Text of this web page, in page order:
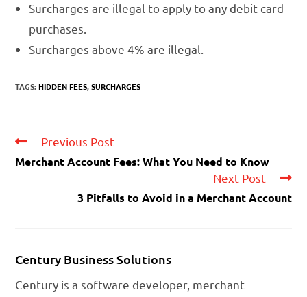
Surcharges are illegal to apply to any debit card
purchases.
Surcharges above 4% are illegal.
TAGS:HIDDEN FEES, SURCHARGES
Previous Post
Merchant Account Fees: What You Need to Know
Next Post
3 Pitfalls to Avoid in a Merchant Account
Century Business Solutions
Century is a software developer, merchant